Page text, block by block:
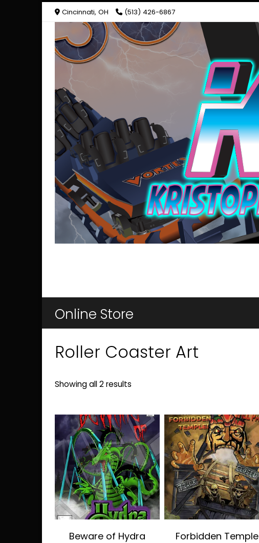
Cincinnati, OH (513) 426-6867
Online Store
Roller Coaster Art
Showing all 2 results
Beware of Hydra Forbidden Temple